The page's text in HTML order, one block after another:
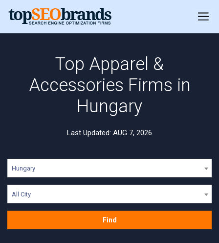
Top Apparel &
Accessories Firms in
Hungary
Last Updated: AUG 7, 2026
Hungary
All City
Find